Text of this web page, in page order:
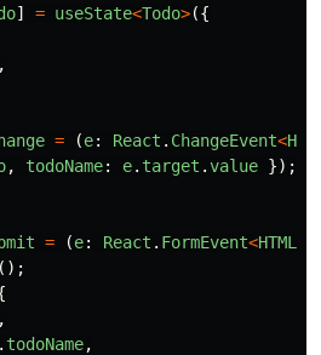
] = useState<Todo>({
,
= (e: React . ChangeEvent<
, todoName: e. target .value });
= (e: React . FormEvent<
();
. todoName,